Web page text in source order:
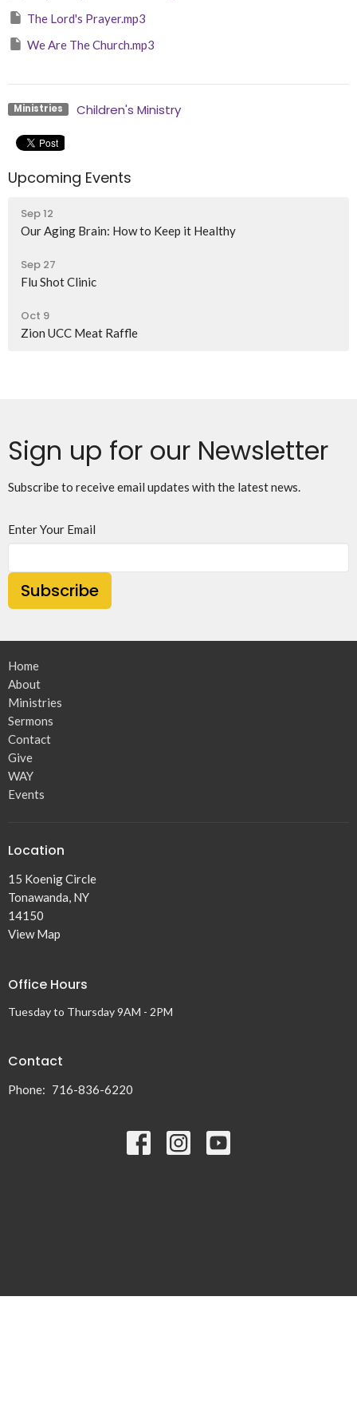
The Lord's Prayer.mp3
We Are The Church.mp3
Ministries Children's Ministry
Upcoming Events
Sep 12
Our Aging Brain: How to Keep it Healthy
Sep 27
Flu Shot Clinic
Oct 9
Zion UCC Meat Raffle
Sign up for our Newsletter
Subscribe to receive email updates with the latest news.
Enter Your Email
Subscribe
Home
About
Ministries
Sermons
Contact
Give
WAY
Events
Location
15 Koenig Circle
Tonawanda, NY
14150
View Map
Office Hours
Tuesday to Thursday 9AM - 2PM
Contact
Phone: 716-836-6220